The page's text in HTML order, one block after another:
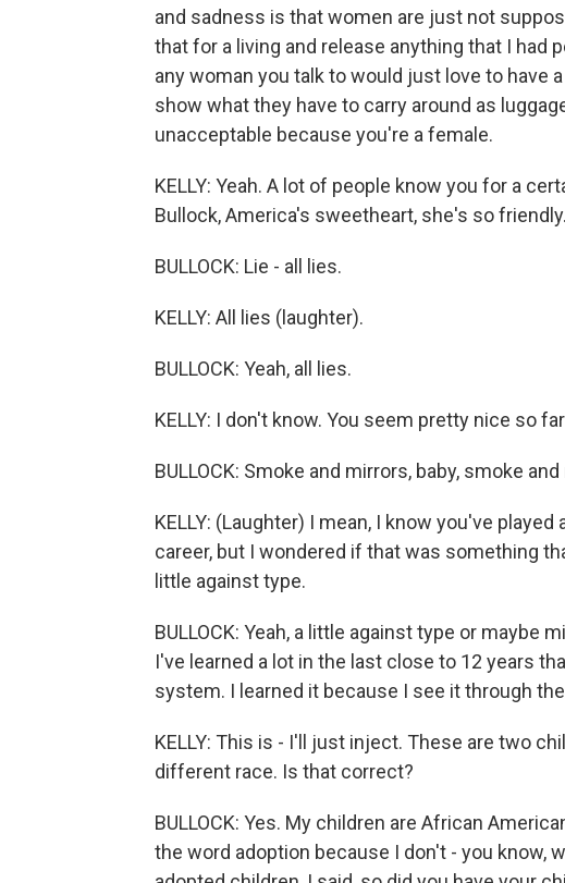
and sadness is that women are just not
that for a living and release anything that I had
any woman you talk to would just love to have
show what they have to carry around as
unacceptable because you're a female.
KELLY: Yeah. A lot of people know you for a
Bullock, America's sweetheart, she's so
BULLOCK: Lie - all lies.
KELLY: All lies (laughter).
BULLOCK: Yeah, all lies.
KELLY: I don't know. You seem pretty nice so
BULLOCK: Smoke and mirrors, baby, smoke
KELLY: (Laughter) I mean, I know you've
career, but I wondered if that was something
little against type.
BULLOCK: Yeah, a little against type or maybe
I've learned a lot in the last close to 12 years
system. I learned it because I see it through
KELLY: This is - I'll just inject. These are two
different race. Is that correct?
BULLOCK: Yes. My children are African
the word adoption because I don't - you know,